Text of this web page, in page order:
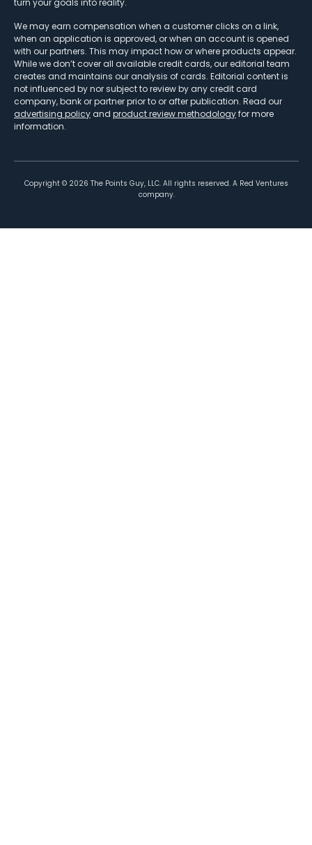
turn your goals into reality.
We may earn compensation when a customer clicks on a link,
when an application is approved, or when an account is opened
with our partners. This may impact how or where products appear.
While we don’t cover all available credit cards, our editorial team
creates and maintains our analysis of cards. Editorial content is
not influenced by nor subject to review by any credit card
company, bank or partner prior to or after publication. Read our
advertising policy and product review methodologyfor more
information.
Copyright © 2026 The Points Guy, LLC. All rights reserved. A Red Ventures
company.